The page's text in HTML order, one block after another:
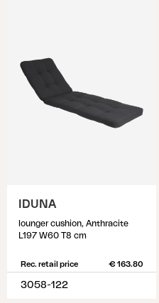
IDUNA
lounger cushion, Anthracite
L197 W60 T8 cm
Rec. retail price € 163.80
3058-122